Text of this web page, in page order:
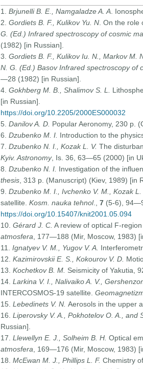
1. Brjunelli B. E., Namgaladze A. A.
2. Gordiets B. F., Kulikov Yu. N. On the role
G. (Ed.) Infrared spectroscopy of cosmic
(1982) [in Russian].
3. Gordiets B. F., Kulikov Iu. N., Markov M.
N. G. (Ed.) Basov Infrared spectroscopy of
—28 (1982) [in Russian].
4. Gokhberg M. B., Shalimov S. L.
[in Russian].
https://doi.org/10.2205/2000ES000032
5. Danilov A. D. Popular Aeronomy, 230 p.
6. Dzubenko M. I. Introduction to the
7. Dzubenko N. I., Kozak L. V. The
Kyiv. Astronomy, Is. 36, 63—65 (2000) [in
8. Dzubenko N. I. Investigation of the
thesis, 313 p. (Manuscript) (Kiev, 1989) [in
9. Dzubenko M. I., Ivchenko V. M., Kozak L.
satellite. Kosm. nauka tehnol., 7(5-6),
https://doi.org/10.15407/knit2001.05.094
10. Gérard J. C. A review of optical F-
atmosfera, 177—188 (Mir, Moscow, 1983)
11. Ignatyev V. M., Yugov V. A.
12. Kazimirovskii E. S., Kokourov V. D.
13. Kochetkov B. M. Seismicity of Yakutia,
14. Larkina V. I., Nalivaiko A. V.,
INTERCOSMOS-19 satellite.
15. Lebedinets V. N. Aerosols in the upper
16. Liperovsky V. A., Pokhotelov O. A., and
Russian].
17. Llewellyn E. J., Solheim B. H. Optical
atmosfera, 169—176 (Mir, Moscow, 1983)
18. McEwan M. J., Phillips L. F. Chemistry